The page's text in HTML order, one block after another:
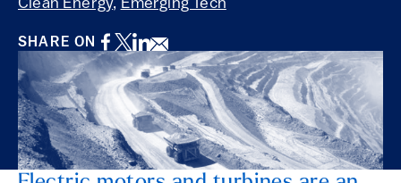
Clean Energy, Emerging Tech
SHARE ON Facebook
Twitter
LinkedIn
Email